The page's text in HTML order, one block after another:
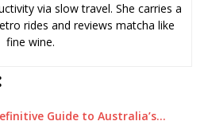
via slow travel. She carries a
rides and reviews matcha like
fine wine.
Guide to Australia’s…